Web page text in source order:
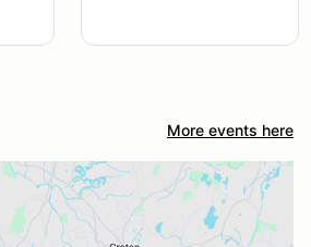
More events here